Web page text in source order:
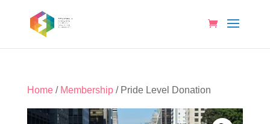
Home/ Membership/ Pride Level Donation